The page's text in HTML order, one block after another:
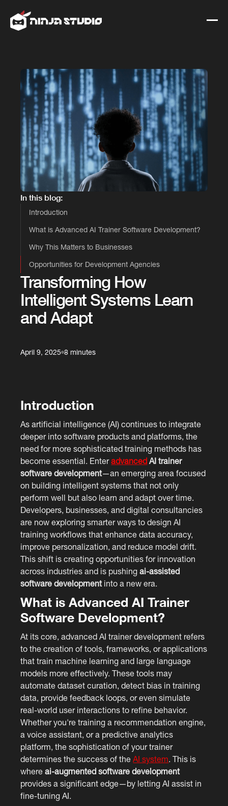
Transforming How
Intelligent Systems Learn
and Adapt
April 9, 2025 8 minutes
Introduction
As artificial intelligence (AI) continues to integrate
deeper into software products and platforms, the
need for more sophisticated training methods has
become essential. Enteradvanced AI trainer
software development—an emerging area focused
on building intelligent systems that not only
perform well but also learn and adapt over time.
Developers, businesses, and digital consultancies
are now exploring smarter ways to design AI
training workflows that enhance data accuracy,
improve personalization, and reduce model drift.
This shift is creating opportunities for innovation
across industries and is pushingai-assisted
software developmentinto a new era.
What is Advanced AI Trainer
Software Development?
At its core, advanced AI trainer development refers
to the creation of tools, frameworks, or applications
that train machine learning and large language
models more effectively. These tools may
automate dataset curation, detect bias in training
data, provide feedback loops, or even simulate
real-world user interactions to refine behavior.
Whether you're training a recommendation engine,
a voice assistant, or a predictive analytics
platform, the sophistication of your trainer
determines the success of theAI system . This is
whereai-augmented software development
provides a significant edge—by letting AI assist in
fine-tuning AI.
In this blog:
Introduction
What is Advanced AI Trainer Software Development?
Why This Matters to Businesses
Opportunities for Development Agencies